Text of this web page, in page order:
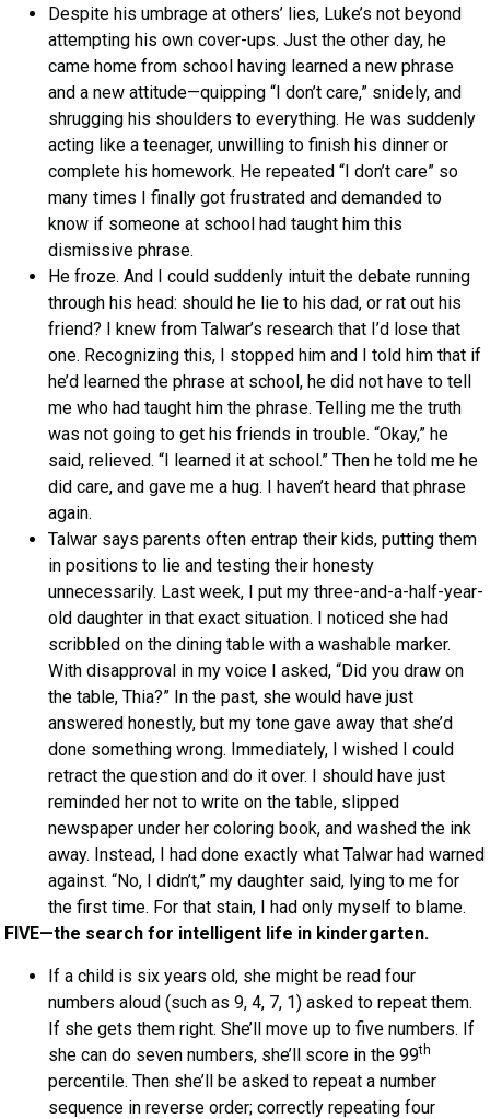
Despite his umbrage at others’ lies, Luke’s not beyond
attempting his own cover-ups. Just the other day, he
came home from school having learned a new phrase
and a new attitude—quipping “I don’t care,” snidely, and
shrugging his shoulders to everything. He was suddenly
acting like a teenager, unwilling to finish his dinner or
complete his homework. He repeated “I don’t care” so
many times I finally got frustrated and demanded to
know if someone at school had taught him this
dismissive phrase.
He froze. And I could suddenly intuit the debate running
through his head: should he lie to his dad, or rat out his
friend? I knew from Talwar’s research that I’d lose that
one. Recognizing this, I stopped him and I told him that if
he’d learned the phrase at school, he did not have to tell
me who had taught him the phrase. Telling me the truth
was not going to get his friends in trouble. “Okay,” he
said, relieved. “I learned it at school.” Then he told me he
did care, and gave me a hug. I haven’t heard that phrase
again.
Talwar says parents often entrap their kids, putting them
in positions to lie and testing their honesty
unnecessarily. Last week, I put my three-and-a-half-year-
old daughter in that exact situation. I noticed she had
scribbled on the dining table with a washable marker.
With disapproval in my voice I asked, “Did you draw on
the table, Thia?” In the past, she would have just
answered honestly, but my tone gave away that she’d
done something wrong. Immediately, I wished I could
retract the question and do it over. I should have just
reminded her not to write on the table, slipped
newspaper under her coloring book, and washed the ink
away. Instead, I had done exactly what Talwar had warned
against. “No, I didn’t,” my daughter said, lying to me for
the first time. For that stain, I had only myself to blame.
FIVE—the search for intelligent life in kindergarten.
If a child is six years old, she might be read four
numbers aloud (such as 9, 4, 7, 1) asked to repeat them.
If she gets them right. She’ll move up to five numbers. If
she can do seven numbers, she’ll score in the 99th
percentile. Then she’ll be asked to repeat a number
sequence in reverse order; correctly repeating four